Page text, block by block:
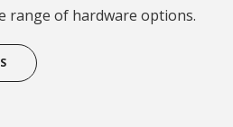
range of hardware options.